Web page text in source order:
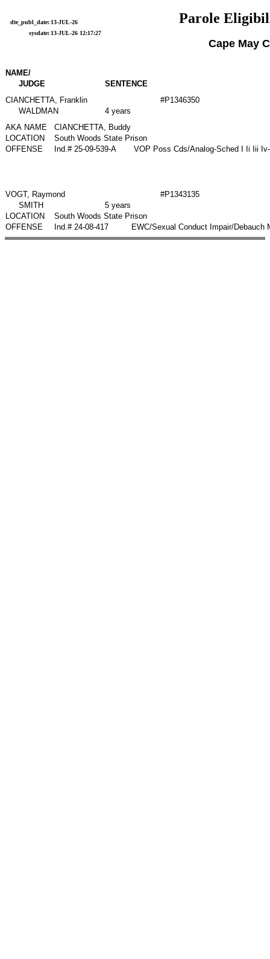
Parole
dte_publ_date: 13-JUL-26
sysdate: 13-JUL-26 12:17:27
Cape May
NAME/
JUDGE
SENTENCE
CIANCHETTA, Franklin
#P1346350
WALDMAN
4 years
AKA NAME
CIANCHETTA, Buddy
LOCATION
South Woods State Prison
OFFENSE
Ind.# 25-09-539-A VOP Poss Cds/Analog-Sched I Ii Iii
VOGT, Raymond
#P1343135
SMITH
5 years
LOCATION
South Woods State Prison
OFFENSE
Ind.# 24-08-417 EWC/Sexual Conduct Impair/